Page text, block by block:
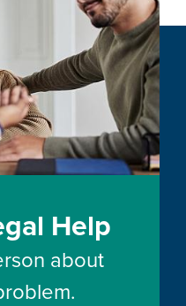
Help
about